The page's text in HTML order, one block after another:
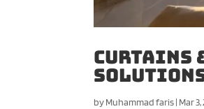
Curtains
Solutions
byMuhammad faris| Mar 3,